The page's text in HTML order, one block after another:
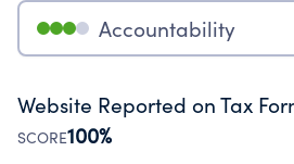
Accountability
Website Reported on Tax
SCORE100%